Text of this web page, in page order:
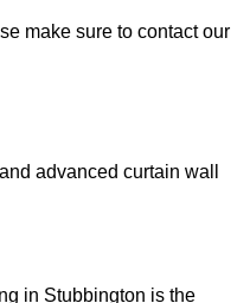
make sure to contact our
advanced curtain wall
in Stubbington is the